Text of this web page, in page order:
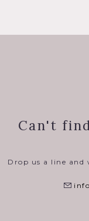
Can't
Drop us a line